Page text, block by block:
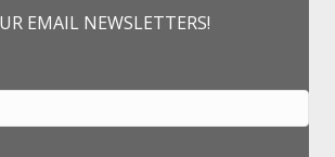
EMAIL NEWSLETTERS!